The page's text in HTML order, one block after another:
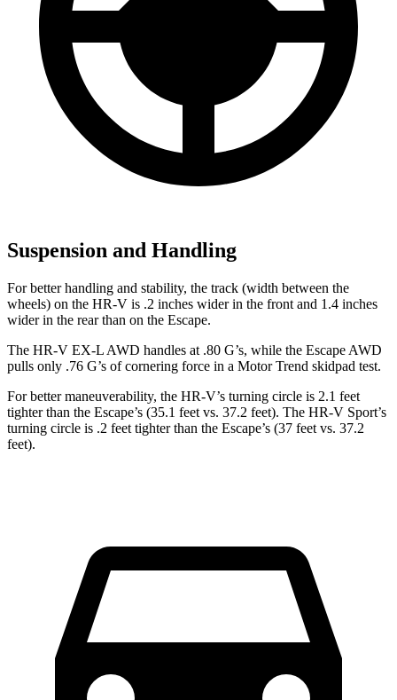
Suspension and Handling
For better handling and stability, the track (width between the
wheels) on the HR-V is .2 inches wider in the front and 1.4 inches
wider in the rear than on the Escape.
The HR-V EX-L AWD handles at .80 G’s, while the Escape AWD
pulls only .76 G’s of cornering force in a Motor Trend skidpad test.
For better maneuverability, the HR-V’s turning circle is 2.1 feet
tighter than the Escape’s (35.1 feet vs. 37.2 feet). The HR-V Sport’s
turning circle is .2 feet tighter than the Escape’s (37 feet vs. 37.2
feet).